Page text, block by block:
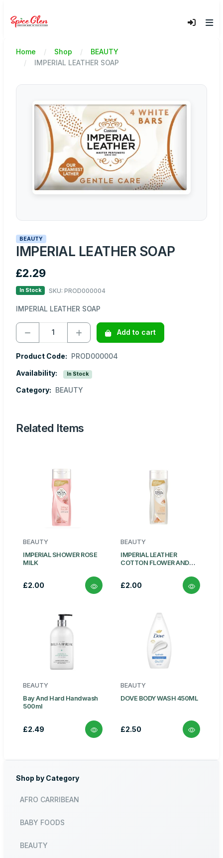
Home Shop
BEAUTY
IMPERIAL LEATHER SOAP
BEAUTY
IMPERIAL LEATHER SOAP
£2.29
In Stock SKU: PROD000004
IMPERIAL LEATHER SOAP
Add to cart
Product Code: PROD000004
Availability:
In Stock
Category: BEAUTY
Related Items
BEAUTY
IMPERIAL SHOWER ROSE
MILK
£2.00
BEAUTY
IMPERIAL LEATHER
COTTON FLOWER AND
£2.00
BEAUTY
Bay And Hard Handwash
500ml
£2.49
BEAUTY
DOVE BODY WASH 450ML
£2.50
Shop by Category
AFRO CARRIBEAN
BABY FOODS
BEAUTY